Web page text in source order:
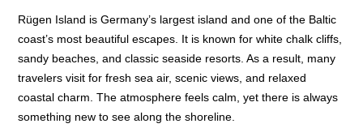
Rügen Island is Germany’s largest island and one of the Baltic
coast’s most beautiful escapes. It is known for white chalk cliffs,
sandy beaches, and classic seaside resorts. As a result, many
travelers visit for fresh sea air, scenic views, and relaxed
coastal charm. The atmosphere feels calm, yet there is always
something new to see along the shoreline.